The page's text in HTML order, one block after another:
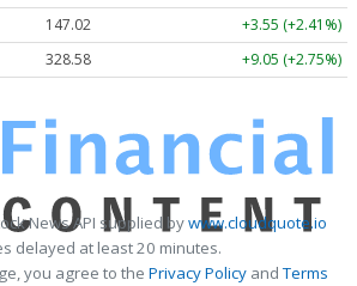
147.02
+3.55 (+2.41%)
328.58 +9.05 (+2.75%)
News API supplied bywww.cloudquote.io
delayed at least 20 minutes.
you agree to the Privacy PolicyandTerms